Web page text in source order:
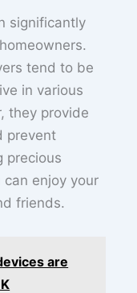
significantly
tend to be
in various
they provide
prevent
precious
enjoy your
friends.
are